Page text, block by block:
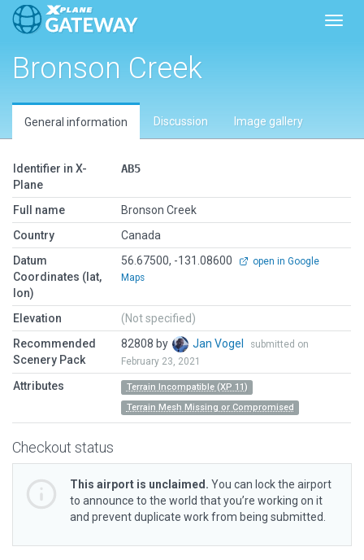
Bronson Creek
General information Discussion Image gallery
Identifier in X-
Plane
AB5
Full name
Bronson Creek
Country
Canada
Datum
Coordinates (lat,
lon)
56.67500, -131.08600
open in Google
Maps
Elevation
(Not specified)
Recommended
Scenery Pack
82808 by Jan Vogel
submitted on
February 23, 2021
Attributes
Terrain Incompatible (XP 11)
Terrain Mesh Missing or Compromised
Checkout status
This airport is unclaimed. You can lock the airport
to announce to the world that you’re working on it
and prevent duplicate work from being submitted.